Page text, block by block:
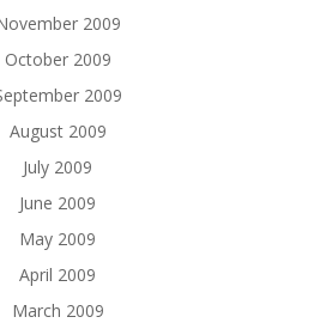
2009
October 2009
2009
August 2009
July 2009
June 2009
May 2009
April 2009
March 2009